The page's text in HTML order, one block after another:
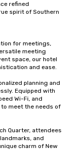
refined
spirit of Southern
for meetings,
meeting
space, our hotel
and ease.
planning and
Equipped with
Wi-Fi, and
meet the needs of
Quarter, attendees
and
charm of New